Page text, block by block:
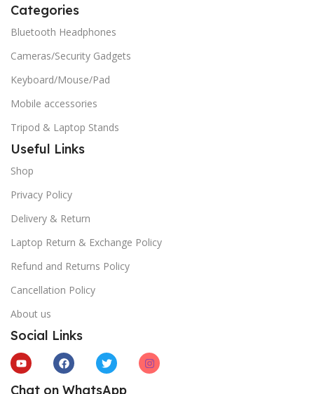
Categories
Bluetooth Headphones
Cameras/Security Gadgets
Keyboard/Mouse/Pad
Mobile accessories
Tripod & Laptop Stands
Useful Links
Shop
Privacy Policy
Delivery & Return
Laptop Return & Exchange Policy
Refund and Returns Policy
Cancellation Policy
About us
Social Links
Chat on WhatsApp